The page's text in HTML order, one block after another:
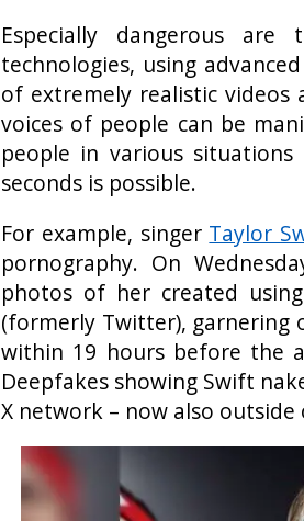
Especially dangerous are
technologies, using
of extremely realistic videos
voices of people can be
people in various
seconds is possible.
For example, singer Taylor
pornography. On
photos of her created
(formerly Twitter), garnering
within 19 hours before the
Deepfakes showing Swift
X network – now also